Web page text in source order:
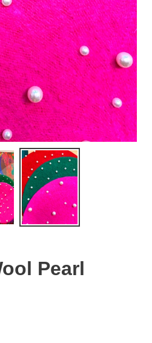
Pearl